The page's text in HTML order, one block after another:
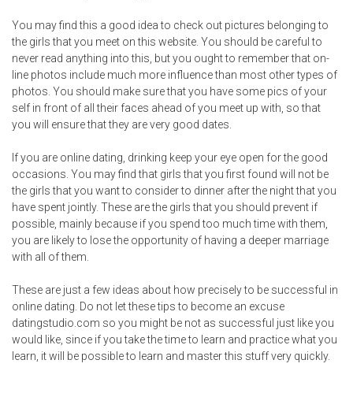
You may find this a good idea to check out pictures belonging to
the girls that you meet on this website. You should be careful to
never read anything into this, but you ought to remember that on-
line photos include much more influence than most other types of
photos. You should make sure that you have some pics of your
self in front of all their faces ahead of you meet up with, so that
you will ensure that they are very good dates.
If you are online dating, drinking keep your eye open for the good
occasions. You may find that girls that you first found will not be
the girls that you want to consider to dinner after the night that you
have spent jointly. These are the girls that you should prevent if
possible, mainly because if you spend too much time with them,
you are likely to lose the opportunity of having a deeper marriage
with all of them.
These are just a few ideas about how precisely to be successful in
online dating. Do not let these tips to become an excuse
datingstudio.com so you might be not as successful just like you
would like, since if you take the time to learn and practice what you
learn, it will be possible to learn and master this stuff very quickly.